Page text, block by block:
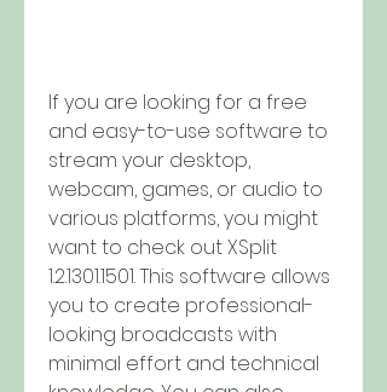
If you are looking for a free
and easy-to-use software to
stream your desktop,
webcam, games, or audio to
various platforms, you might
want to check out XSplit
1.2.1301.1501. This software allows
you to create professional-
looking broadcasts with
minimal effort and technical